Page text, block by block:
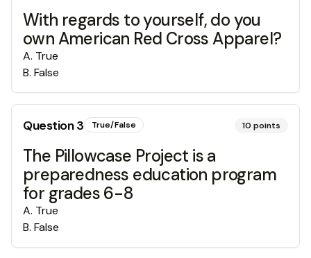
With regards to yourself, do you
own American Red Cross Apparel?
A. True
B. False
Question3 True/False 10 points
The Pillowcase Project is a
preparedness education program
for grades 6-8
A. True
B. False